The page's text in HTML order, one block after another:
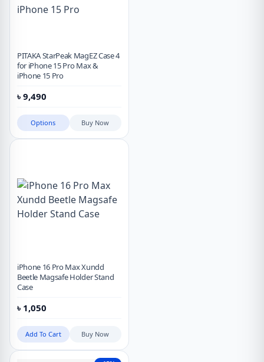
PITAKA StarPeak MagEZ Case 4
for iPhone 15 Pro Max &
iPhone 15 Pro
৳ 9,490
Options Buy Now
iPhone 16 Pro Max Xundd
Beetle Magsafe Holder Stand
Case
৳ 1,050
Add To Cart Buy Now